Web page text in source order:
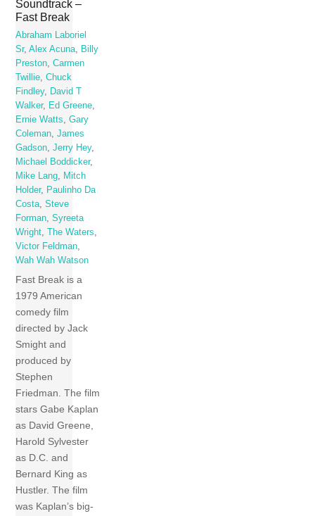
Soundtrack –
Fast Break
Abraham Laboriel
Sr,Alex Acuna, Billy
Preston,Carmen
Twillie,Chuck
Findley, David T
Walker, Ed Greene,
Ernie Watts,Gary
Coleman,James
Gadson,Jerry Hey,
Michael Boddicker,
Mike Lang, Mitch
Holder, Paulinho Da
Costa,Steve
Forman,Syreeta
Wright, The Waters,
Victor Feldman,
Wah Wah Watson
Fast Break is a
1979 American
comedy film
directed by Jack
Smight and
produced by
Stephen
Friedman. The film
stars Gabe Kaplan
as David Greene,
Harold Sylvester
as D.C. and
Bernard King as
Hustler. The film
was Kaplan’s big-